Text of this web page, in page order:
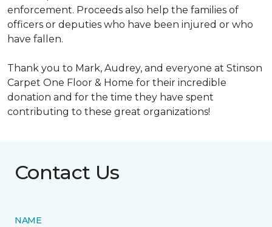
enforcement. Proceeds also help the families of
officers or deputies who have been injured or who
have fallen.
Thank you to Mark, Audrey, and everyone at Stinson
Carpet One Floor & Home for their incredible
donation and for the time they have spent
contributing to these great organizations!
Contact Us
NAME